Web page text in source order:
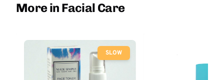
More in Facial Care
SLOW